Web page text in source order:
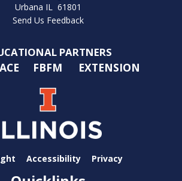
Urbana IL 61801
Send Us Feedback
PARTNERS
FBFM EXTENSION
Accessibility Privacy